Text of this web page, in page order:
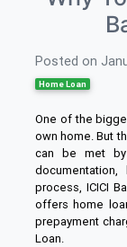
Posted on
Home Loan
One of the
own home. But
can be met by
process, ICICI
offers home
prepayment
Loan.